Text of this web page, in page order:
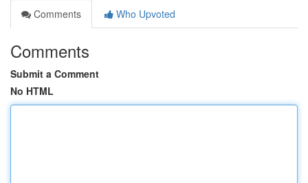
Comments
Who Upvoted
Comments
Submit a Comment
No HTML